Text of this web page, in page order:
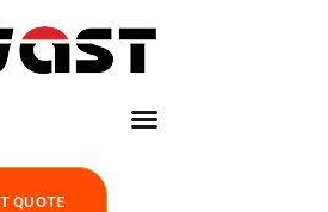
QUOTE